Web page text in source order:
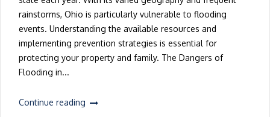
rainstorms, Ohio is particularly vulnerable to flooding
events. Understanding the available resources and
implementing prevention strategies is essential for
protecting your property and family. The Dangers of
Flooding in...
Continue reading